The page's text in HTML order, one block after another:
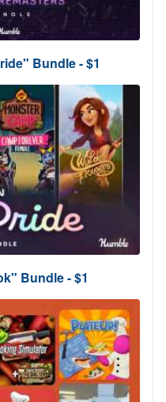
Bundle - $1
Bundle - $1